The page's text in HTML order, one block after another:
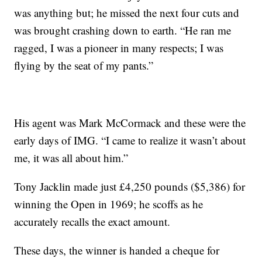
was anything but; he missed the next four cuts and
was brought crashing down to earth. “He ran me
ragged, I was a pioneer in many respects; I was
flying by the seat of my pants.”
His agent was Mark McCormack and these were the
early days of IMG. “I came to realize it wasn’t about
me, it was all about him.”
Tony Jacklin made just £4,250 pounds ($5,386) for
winning the Open in 1969; he scoffs as he
accurately recalls the exact amount.
These days, the winner is handed a cheque for